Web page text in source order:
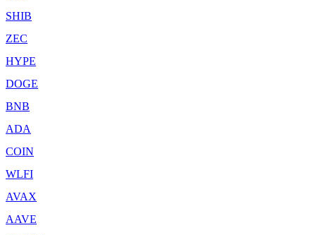
SHIB
ZEC
HYPE
DOGE
BNB
ADA
COIN
WLFI
AVAX
AAVE